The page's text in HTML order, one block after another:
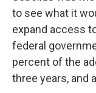
to see what it
expand access
federal
percent of the
three years, and